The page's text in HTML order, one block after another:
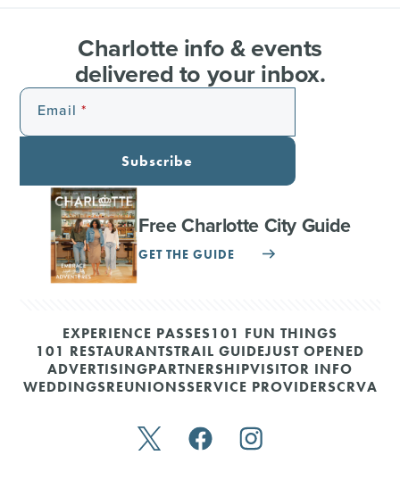
Charlotte info & events
delivered to your inbox.
Email
Subscribe
Free Charlotte City Guide
GET THE GUIDE
EXPERIENCE PASSES101 FUN THINGS
101 RESTAURANTSTRAIL GUIDEJUST OPENED
ADVERTISINGPARTNERSHIPVISITOR INFO
WEDDINGSREUNIONSSERVICE PROVIDERSCRVA